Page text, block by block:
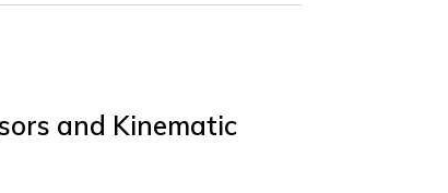
and Kinematic